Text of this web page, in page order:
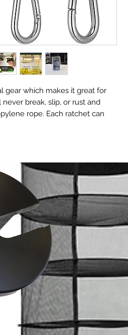
gear which makes it great for
break, slip, or rust and
rope. Each ratchet can